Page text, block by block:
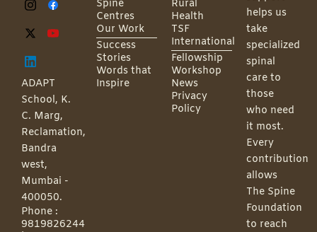
ADAPT
School, K.
C. Marg,
Reclamation,
Bandra
west,
Mumbai -
400050.
Phone :
9819826244
Spine
Centres
Our Work
Success
Stories
Words that
Inspire
Rural
Health
TSF
International
Fellowship
Workshop
News
Privacy
Policy
helps us
take
specialized
spinal
care to
those
who need
it most.
Every
contribution
allows
The Spine
Foundation
to reach